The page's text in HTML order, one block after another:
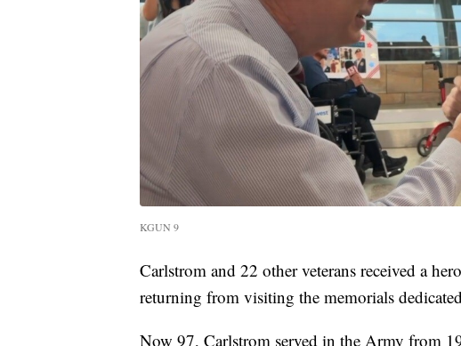
KGUN 9
Carlstrom and 22 other veterans received a
returning from visiting the memorials
Now 97, Carlstrom served in the Army from